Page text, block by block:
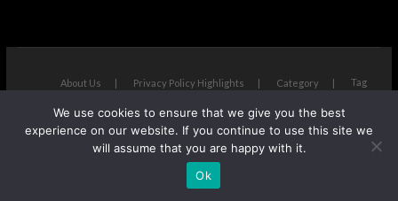
About Us Privacy Policy Highlights Category Tag
The Next Avenue| Designed by:Theme Freesia|WordPress| ©
Copyright All right reserved
We use cookies to ensure that we give you the best
experience on our website. If you continue to use this site we
will assume that you are happy with it.
Ok